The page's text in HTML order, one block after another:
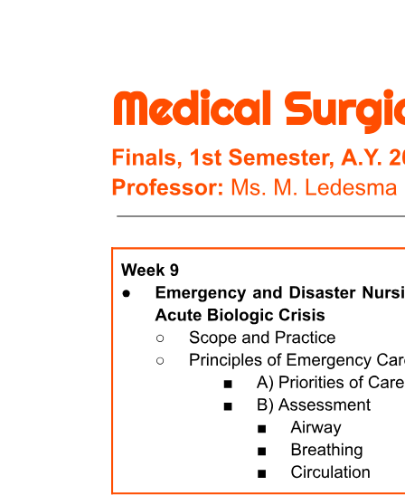
Scott P B E Precautions (O D R A):
Two. B C F Operation (P A S S)